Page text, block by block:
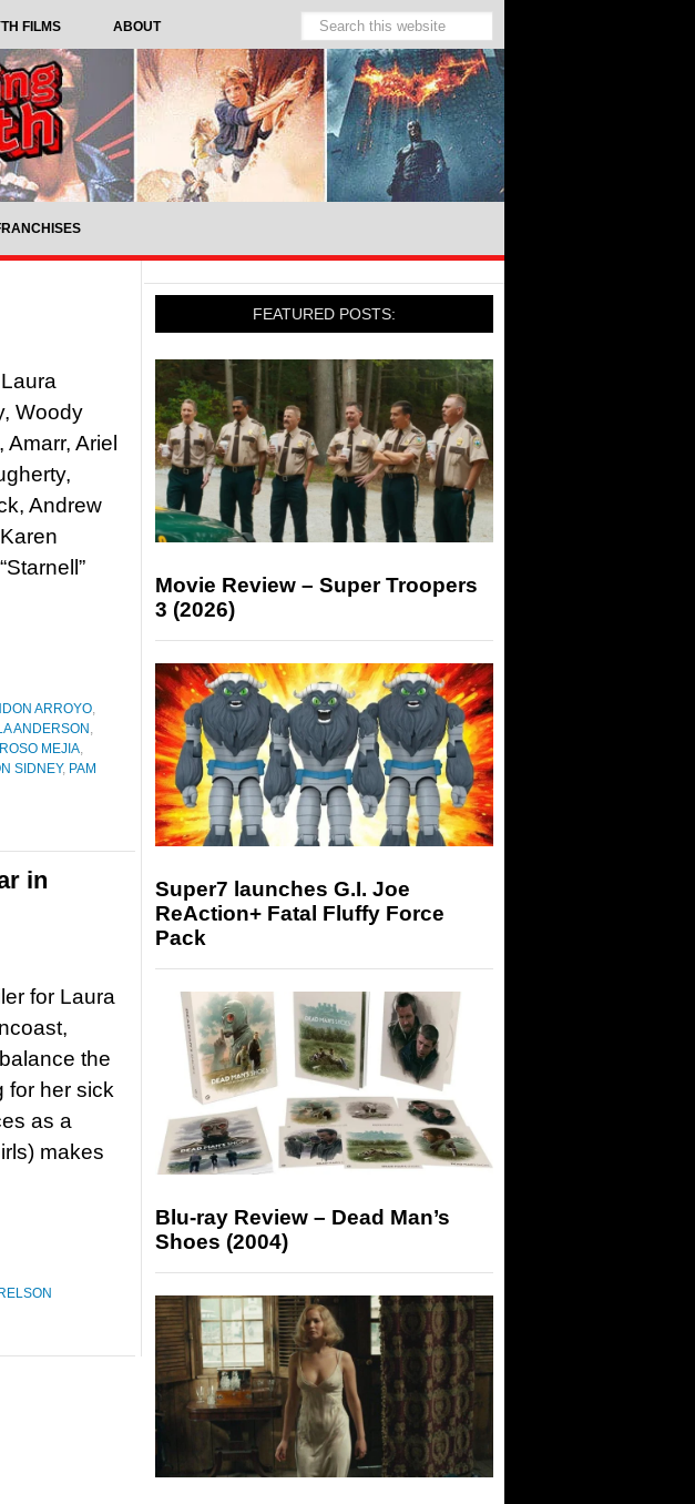
FILMS ABOUT
Woody
Ariel
Andrew
ARROYO,
ANDERSON ,
MEJIA,
SIDNEY, PAM
in
for Laura
the
for her sick
as a
makes
FEATURED POSTS:
Movie Review – Super Troopers
3 (2026)
Super7 launches G.I. Joe
ReAction+ Fatal Fluffy Force
Pack
Blu-ray Review – Dead Man’s
Shoes (2004)